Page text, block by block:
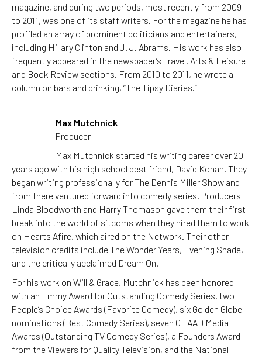
magazine, and during two periods, most recently from 2009
to 2011, was one of its staff writers. For the magazine he has
profiled an array of prominent politicians and entertainers,
including Hillary Clinton and J. J. Abrams. His work has also
frequently appeared in the newspaper’s Travel, Arts & Leisure
and Book Review sections. From 2010 to 2011, he wrote a
column on bars and drinking, “The Tipsy Diaries.”
Max Mutchnick
Producer
Max Mutchnick started his writing career over 20
years ago with his high school best friend, David Kohan. They
began writing professionally for The Dennis Miller Show and
from there ventured forward into comedy series. Producers
Linda Bloodworth and Harry Thomason gave them their first
break into the world of sitcoms when they hired them to work
on Hearts Afire, which aired on the Network. Their other
television credits include The Wonder Years, Evening Shade,
and the critically acclaimed Dream On.
For his work on Will & Grace, Mutchnick has been honored
with an Emmy Award for Outstanding Comedy Series, two
People’s Choice Awards (Favorite Comedy), six Golden Globe
nominations (Best Comedy Series), seven GLAAD Media
Awards (Outstanding TV Comedy Series), a Founders Award
from the Viewers for Quality Television, and the National